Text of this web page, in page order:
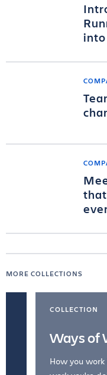
MORE COLLECTIONS
COLLECTION
Ways of
How you